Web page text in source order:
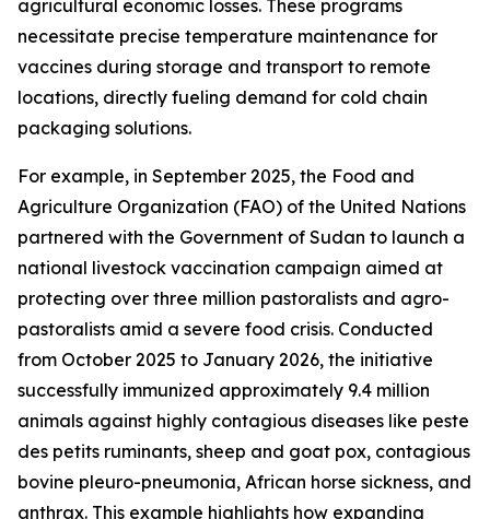
agricultural economic losses. These programs
necessitate precise temperature maintenance for
vaccines during storage and transport to remote
locations, directly fueling demand for cold chain
packaging solutions.
For example, in September 2025, the Food and
Agriculture Organization (FAO) of the United Nations
partnered with the Government of Sudan to launch a
national livestock vaccination campaign aimed at
protecting over three million pastoralists and agro-
pastoralists amid a severe food crisis. Conducted
from October 2025 to January 2026, the initiative
successfully immunized approximately 9.4 million
animals against highly contagious diseases like peste
des petits ruminants, sheep and goat pox, contagious
bovine pleuro-pneumonia, African horse sickness, and
anthrax. This example highlights how expanding